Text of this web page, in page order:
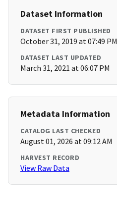
Dataset Information
DATASET FIRST PUBLISHED
October 31, 2019 at 07:49 PM
DATASET LAST UPDATED
March 31, 2021 at 06:07 PM
Metadata Information
CATALOG LAST CHECKED
August 01, 2026 at 09:12 AM
HARVEST RECORD
View Raw Data